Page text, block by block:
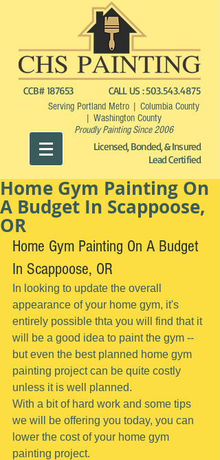
CCB# 187653 CALL US :503.543.4875
Serving Portland Metro | Columbia County
| Washington County
Proudly Painting Since 2006
Licensed, Bonded, & Insured
Lead Certified
Home Gym Painting On
A Budget In Scappoose,
OR
Home Gym Painting On A Budget
In Scappoose, OR
In looking to update the overall
appearance of your home gym, it's
entirely possible thta you will find that it
will be a good idea to paint the gym --
but even the best planned home gym
painting project can be quite costly
unless it is well planned.
With a bit of hard work and some tips
we will be offering you today, you can
lower the cost of your home gym
painting project.